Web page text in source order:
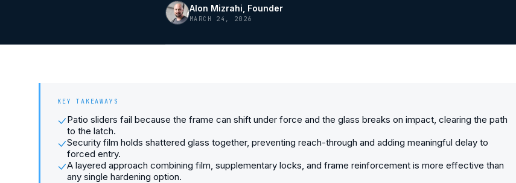
Alon Mizrahi , Founder
MARCH 24, 2026
KEY TAKEAWAYS
Patio sliders fail because the frame can shift under force and the glass breaks on impact, clearing the path
to the latch.
Security film holds shattered glass together, preventing reach-through and adding meaningful delay to
forced entry.
A layered approach combining film, supplementary locks, and frame reinforcement is more effective than
any single hardening option.